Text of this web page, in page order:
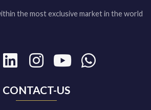
the most exclusive market in the world
CONTACT-US